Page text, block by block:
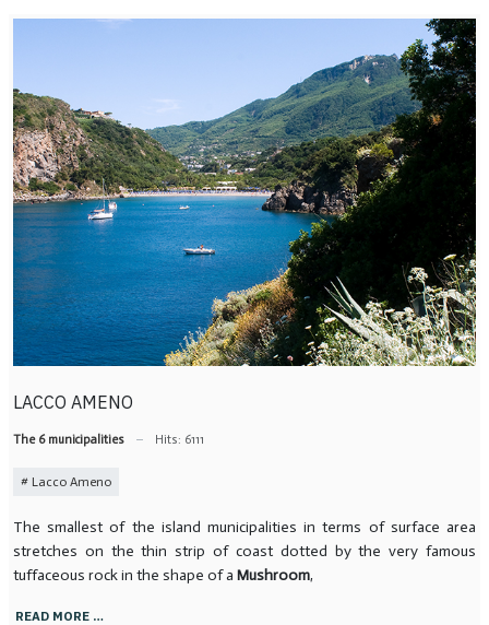
LACCO AMENO
The 6 municipalities Hits: 6111
Lacco Ameno
The smallest of the island municipalities in terms of surface area
stretches on the thin strip of coast dotted by the very famous
tuffaceous rock in the shape of a Mushroom,
READ MORE …